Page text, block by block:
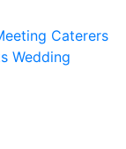
Caterers
Wedding